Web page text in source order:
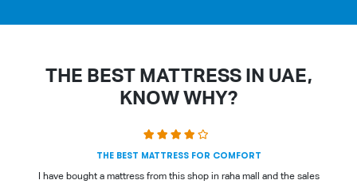
THE BEST MATTRESS IN UAE,
KNOW WHY?
THE BEST MATTRESS FOR COMFORT
I have bought a mattress from this shop in raha mall and the sales